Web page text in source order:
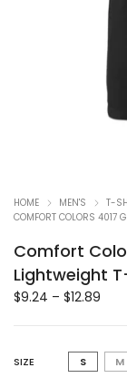
HOME MEN'S
T-
COMFORT COLORS 4017
Comfort
Lightweight
$9.24 – $12.89
SIZE S M